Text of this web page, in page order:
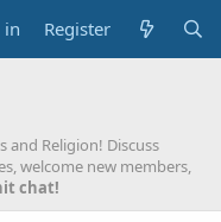
in Register
and Religion! Discuss
welcome new members,
chat!